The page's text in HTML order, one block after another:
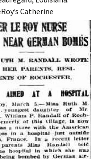
Catherine